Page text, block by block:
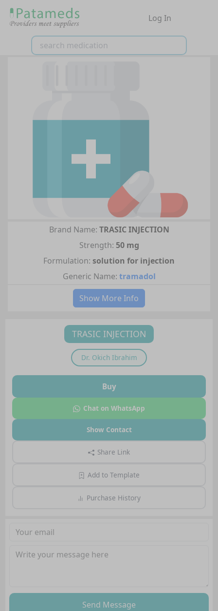
Log In
Brand Name: TRASIC INJECTION
Strength: 50 mg
Formulation: solution for injection
Generic Name: tramadol
Show More Info
TRASIC INJECTION
Dr. Okich Ibrahim
Buy
Chat on WhatsApp
Show Contact
Share Link
Add to Template
Purchase History
Send Message